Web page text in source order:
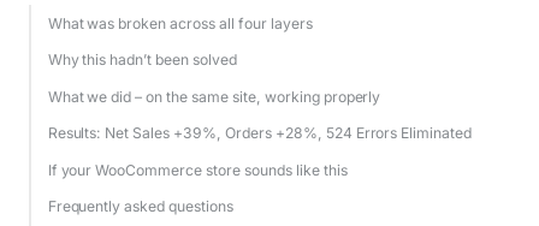
What was broken across all four layers
Why this hadn’t been solved
What we did – on the same site, working properly
Results: Net Sales +39%, Orders +28%, 524 Errors Eliminated
If your WooCommerce store sounds like this
Frequently asked questions